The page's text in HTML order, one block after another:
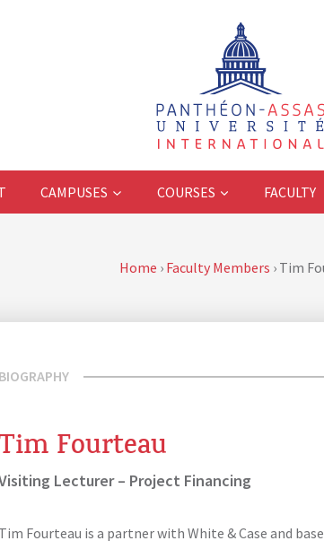
CAMPUSES COURSES FACULTY
Home › Faculty Members › Tim
BIOGRAPHY
Fourteau
Lecturer – Project Financing
Tim Fourteau is a partner with White & Case and